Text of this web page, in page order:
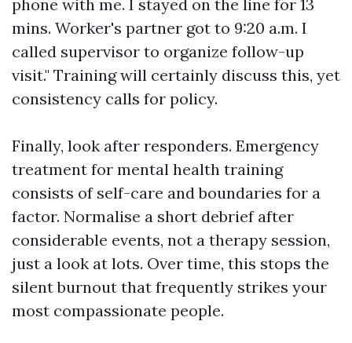
phone with me. I stayed on the line for 13
mins. Worker's partner got to 9:20 a.m. I
called supervisor to organize follow-up
visit." Training will certainly discuss this, yet
consistency calls for policy.
Finally, look after responders. Emergency
treatment for mental health training
consists of self-care and boundaries for a
factor. Normalise a short debrief after
considerable events, not a therapy session,
just a look at lots. Over time, this stops the
silent burnout that frequently strikes your
most compassionate people.